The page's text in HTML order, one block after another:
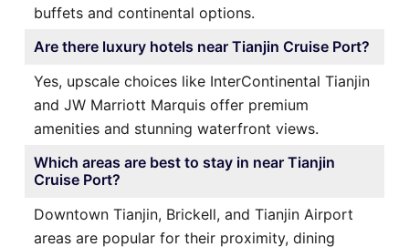
buffets and continental options.
Are there luxury hotels near Tianjin Cruise Port?
Yes, upscale choices like InterContinental Tianjin
and JW Marriott Marquis offer premium
amenities and stunning waterfront views.
Which areas are best to stay in near Tianjin
Cruise Port?
Downtown Tianjin, Brickell, and Tianjin Airport
areas are popular for their proximity, dining